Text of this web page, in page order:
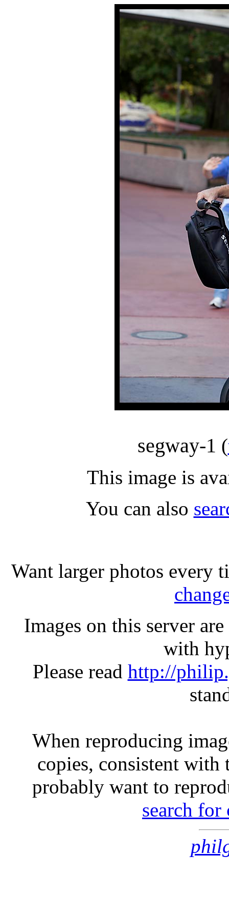
segway-1 (
This image is
You can also
Want larger photos every
Images on this server
with
Please read http://
When reproducing
copies, consistent
probably want to
search for